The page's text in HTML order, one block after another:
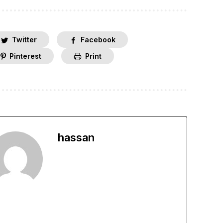
Twitter
Facebook
Pinterest
Print
hassan